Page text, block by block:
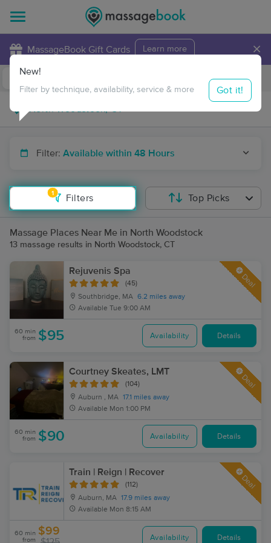
MassageBook Gift Cards Learn more ×
Travel to me
Filter: Available within 48 Hours
1
Filters
New!
Filter by technique, availability, service & more Got it!
Top Picks
Massage Places Near Me in North Woodstock
13 massage results in North Woodstock, CT
Rejuvenis Spa
(45)
Southbridge, MA 6.2 miles away
Available Tue 9:00 AM
Deal
60 min
from $95 Availability Details
Courtney Skeates, LMT
(104)
Auburn , MA 17.1 miles away
Available Mon 1:00 PM
Deal
60 min
from $90 Availability Details
Train | Reign | Recover
(112)
Auburn, MA 17.9 miles away
Available Mon 8:15 AM
Deal
60 min
from
$99
Availability Details